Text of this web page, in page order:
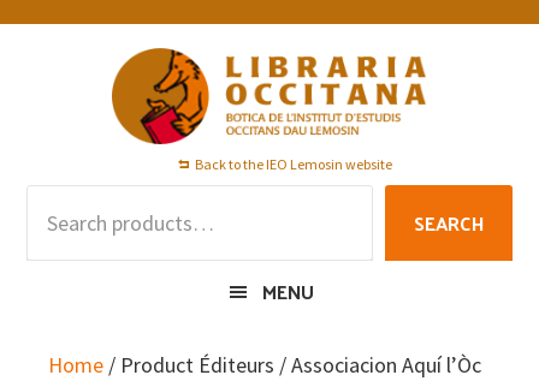
Skip
Skip
Skip
Back to the IEO Lemosin website
SEARCH
MENU
Home / Product Éditeurs / Associacion Aquí l’Òc